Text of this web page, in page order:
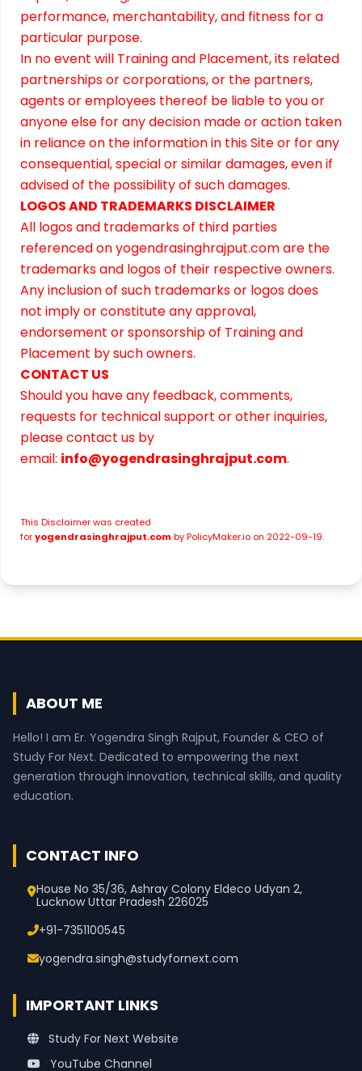
performance, merchantability, and fitness for a
particular purpose.
In no event will Training and Placement, its related
partnerships or corporations, or the partners,
agents or employees thereof be liable to you or
anyone else for any decision made or action taken
in reliance on the information in this Site or for any
consequential, special or similar damages, even if
advised of the possibility of such damages.
LOGOS AND TRADEMARKS DISCLAIMER
All logos and trademarks of third parties
referenced on yogendrasinghrajput.com are the
trademarks and logos of their respective owners.
Any inclusion of such trademarks or logos does
not imply or constitute any approval,
endorsement or sponsorship of Training and
Placement by such owners.
CONTACT US
Should you have any feedback, comments,
requests for technical support or other inquiries,
please contact us by
email: info@yogendrasinghrajput.com.
This Disclaimerwas created
foryogendrasinghrajput.com byPolicyMaker.io on 2022-09-19.
ABOUT ME
Hello! I am Er. Yogendra Singh Rajput, Founder & CEO of
Study For Next. Dedicated to empowering the next
generation through innovation, technical skills, and quality
education.
CONTACT INFO
House No 35/36, Ashray Colony Eldeco Udyan 2,
Lucknow Uttar Pradesh 226025
+91-7351100545
yogendra.singh@studyfornext.com
IMPORTANT LINKS
Study For Next Website
YouTube Channel